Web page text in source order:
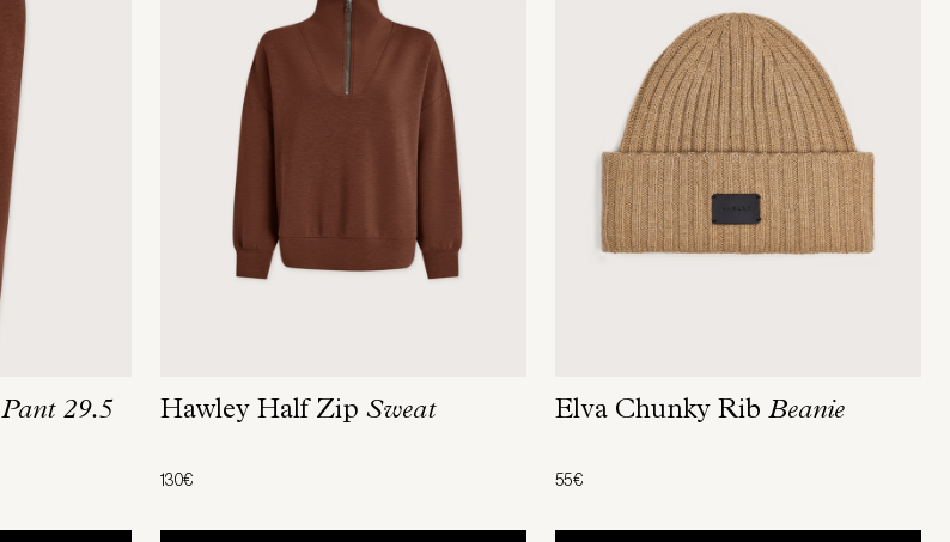
Pant 29.5 Hawley Half Zip Sweat
130€
Elva Chunky Rib Beanie
55€